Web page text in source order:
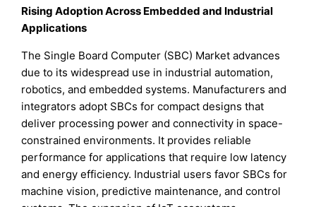
Rising Adoption Across Embedded and Industrial
Applications
The Single Board Computer (SBC) Market advances
due to its widespread use in industrial automation,
robotics, and embedded systems. Manufacturers and
integrators adopt SBCs for compact designs that
deliver processing power and connectivity in space-
constrained environments. It provides reliable
performance for applications that require low latency
and energy efficiency. Industrial users favor SBCs for
machine vision, predictive maintenance, and control